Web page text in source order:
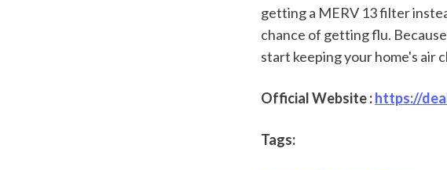
getting a MERV 13 filter
chance of getting flu.
start keeping your home's air
Official Website : https://
Tags: